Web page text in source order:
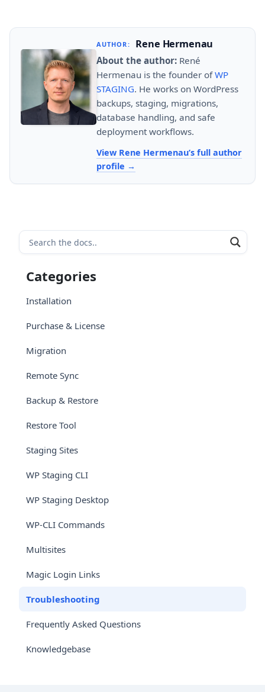
AUTHOR: Rene Hermenau
About the author: René
Hermenau is the founder ofWP
STAGING. He works on WordPress
backups, staging, migrations,
database handling, and safe
deployment workflows.
View Rene Hermenau’s full author
profile
Categories
Installation
Purchase & License
Migration
Remote Sync
Backup & Restore
Restore Tool
Staging Sites
WP Staging CLI
WP Staging Desktop
WP-CLI Commands
Multisites
Magic Login Links
Troubleshooting
Frequently Asked Questions
Knowledgebase